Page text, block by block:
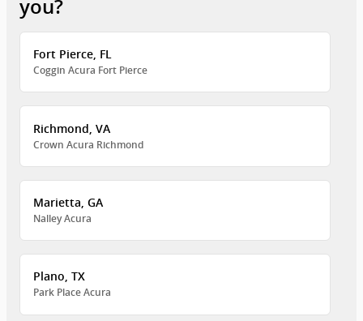
you?
Fort Pierce, FL
Coggin Acura Fort Pierce
Richmond, VA
Crown Acura Richmond
Marietta, GA
Nalley Acura
Plano, TX
Park Place Acura